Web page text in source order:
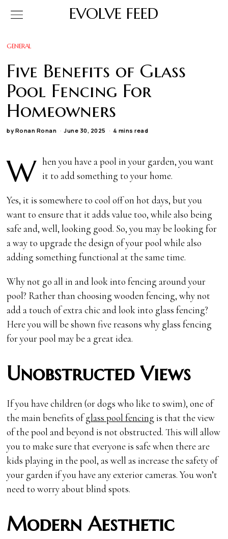
EVOLVE FEED
GENERAL
Five Benefits of Glass
Pool Fencing For
Homeowners
by Ronan Ronan June 30, 2025 4 mins read
W hen you have a pool in your garden, you want
it to add something to your home.
Yes, it is somewhere to cool off on hot days, but you
want to ensure that it adds value too, while also being
safe and, well, looking good. So, you may be looking for
a way to upgrade the design of your pool while also
adding something functional at the same time.
Why not go all in and look into fencing around your
pool? Rather than choosing wooden fencing, why not
add a touch of extra chic and look into glass fencing?
Here you will be shown five reasons why glass fencing
for your pool may be a great idea.
Unobstructed Views
If you have children (or dogs who like to swim), one of
the main benefits ofglass pool fencing is that the view
of the pool and beyond is not obstructed. This will allow
you to make sure that everyone is safe when there are
kids playing in the pool, as well as increase the safety of
your garden if you have any exterior cameras. You won’t
need to worry about blind spots.
Modern Aesthetic